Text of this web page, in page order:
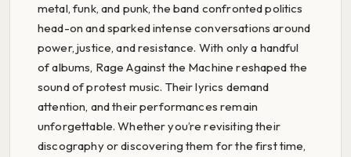
metal, funk, and punk, the band confronted politics
head-on and sparked intense conversations around
power, justice, and resistance. With only a handful
of albums, Rage Against the Machine reshaped the
sound of protest music. Their lyrics demand
attention, and their performances remain
unforgettable. Whether you’re revisiting their
discography or discovering them for the first time,